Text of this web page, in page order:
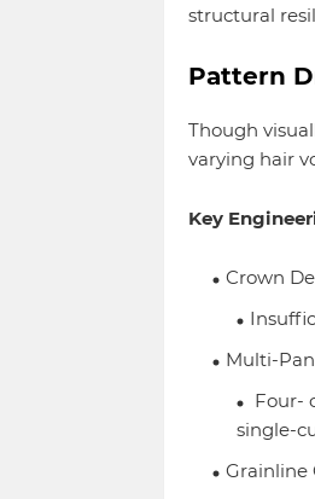
structural
Pattern
Though
varying hair
Key
Crown
Multi-
Four-
single-
Grainline